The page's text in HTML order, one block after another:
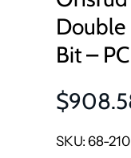
Double
Bit –
SKU: 68-210